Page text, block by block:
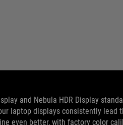
and Nebula HDR Display
laptop displays consistently lead
even better, with factory color